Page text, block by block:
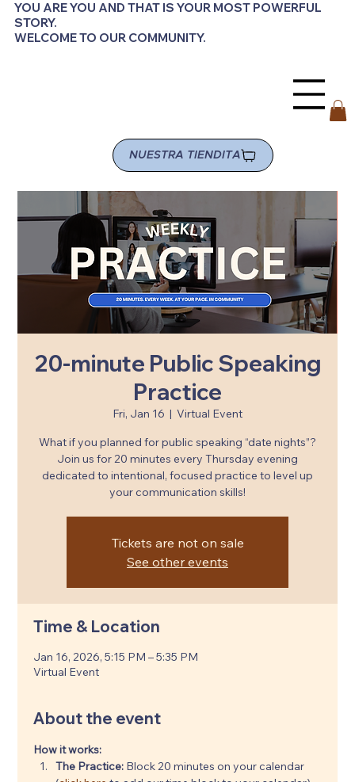
YOU ARE YOU AND THAT IS YOUR MOST POWERFUL
STORY.
WELCOME TO OUR COMMUNITY.
NUESTRA TIENDITA
20-minute Public Speaking
Practice
Fri, Jan 16
  |
Virtual Event
What if you planned for public speaking “date nights”?
Join us for 20 minutes every Thursday evening
dedicated to intentional, focused practice to level up
your communication skills!
Tickets are not on sale
See other events
Time & Location
Jan 16, 2026, 5:15 PM – 5:35 PM
Virtual Event
About the event
How it works:
The Practice: Block 20 minutes on your calendar